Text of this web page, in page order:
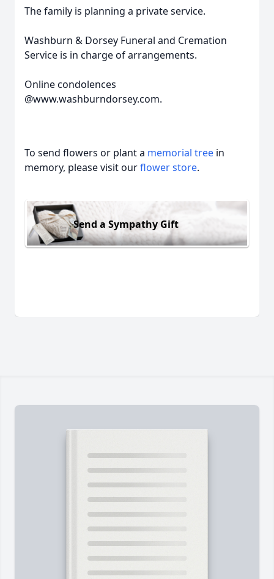
The family is planning a private service.
Washburn & Dorsey Funeral and Cremation
Service is in charge of arrangements.
Online condolences
@www.washburndorsey.com.
To send flowers or plant a memorial tree in
memory, please visit ourflower store.
Send a Sympathy Gift